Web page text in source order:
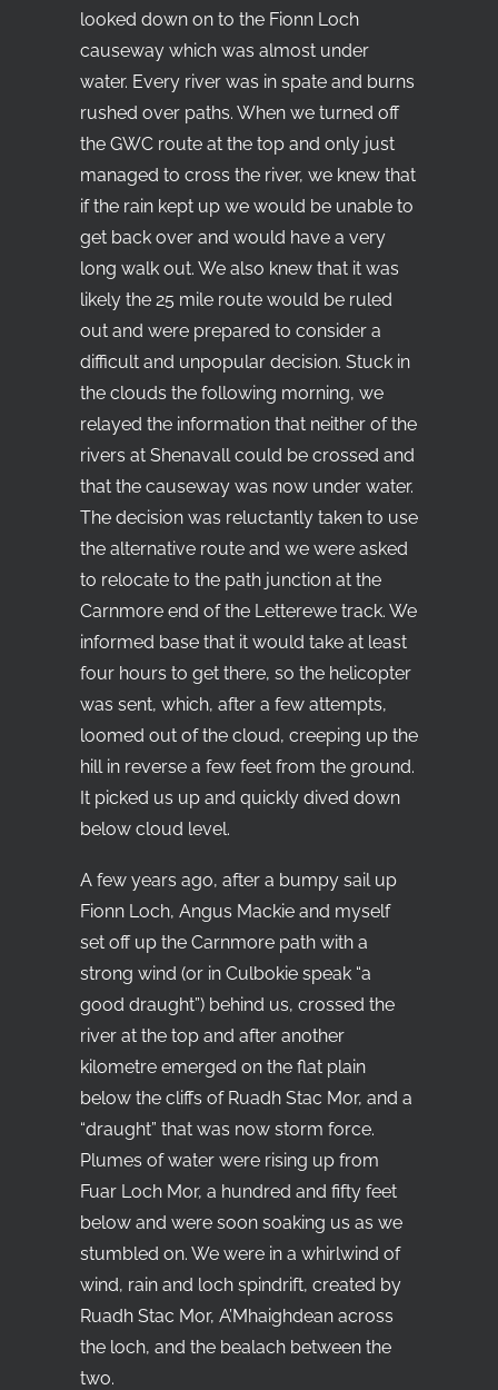
looked down on to the Fionn Loch
causeway which was almost under
water. Every river was in spate and burns
rushed over paths. When we turned off
the GWC route at the top and only just
managed to cross the river, we knew that
if the rain kept up we would be unable to
get back over and would have a very
long walk out. We also knew that it was
likely the 25 mile route would be ruled
out and were prepared to consider a
difficult and unpopular decision. Stuck in
the clouds the following morning, we
relayed the information that neither of the
rivers at Shenavall could be crossed and
that the causeway was now under water.
The decision was reluctantly taken to use
the alternative route and we were asked
to relocate to the path junction at the
Carnmore end of the Letterewe track. We
informed base that it would take at least
four hours to get there, so the helicopter
was sent, which, after a few attempts,
loomed out of the cloud, creeping up the
hill in reverse a few feet from the ground.
It picked us up and quickly dived down
below cloud level.
A few years ago, after a bumpy sail up
Fionn Loch, Angus Mackie and myself
set off up the Carnmore path with a
strong wind (or in Culbokie speak “a
good draught”) behind us, crossed the
river at the top and after another
kilometre emerged on the flat plain
below the cliffs of Ruadh Stac Mor, and a
“draught” that was now storm force.
Plumes of water were rising up from
Fuar Loch Mor, a hundred and fifty feet
below and were soon soaking us as we
stumbled on. We were in a whirlwind of
wind, rain and loch spindrift, created by
Ruadh Stac Mor, A’Mhaighdean across
the loch, and the bealach between the
two.